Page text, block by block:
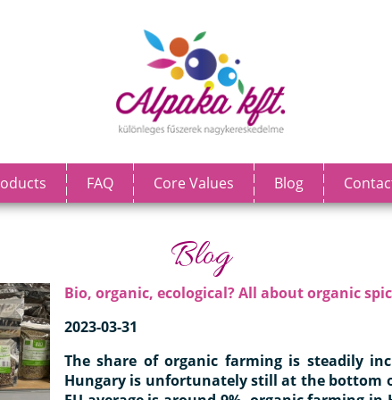
FAQ Core Values Blog
Blog
Bio, organic, ecological? All about organic
2023-03-31
The share of organic farming is steadily
Hungary is unfortunately still at the bottom